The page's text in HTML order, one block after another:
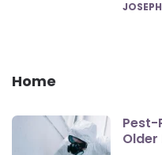
POSTED
JOSEPH
Home
Pest-